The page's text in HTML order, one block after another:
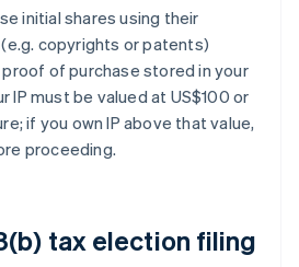
initial shares using their
copyrights or patents)
of purchase stored in your
IP must be valued at US$100 or
if you own IP above that value,
proceeding.
tax election filing